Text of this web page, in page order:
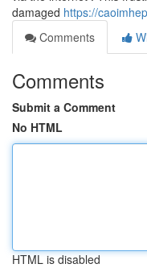
damaged https://
Comments
Comments
Submit a Comment
No HTML
HTML is disabled